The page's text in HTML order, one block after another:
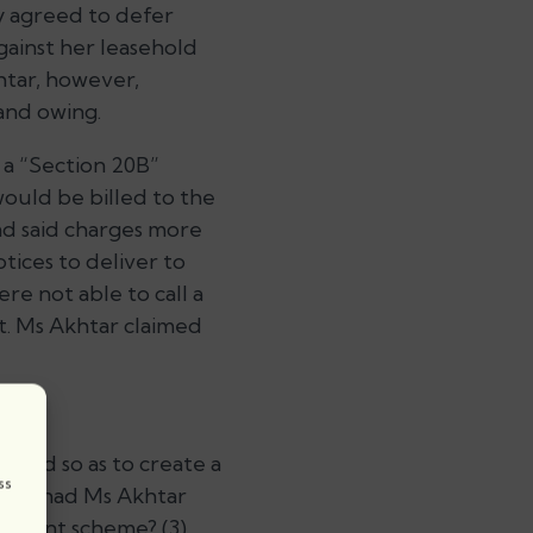
agreed to defer
her leasehold
however,
owing.
“Section 20B”
be billed to the
said charges more
to deliver to
not able to call a
Ms Akhtar claimed
so as to create a
had Ms Akhtar